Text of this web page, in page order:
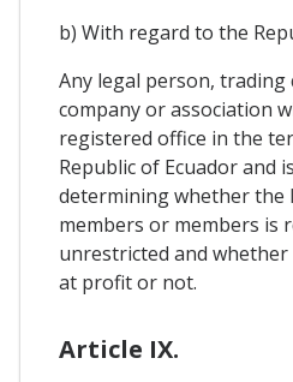
b) With regard to the
Any legal person,
company or association
registered office in the
Republic of Ecuador and
determining whether the
members or members is
unrestricted and
at profit or not.
Article IX.